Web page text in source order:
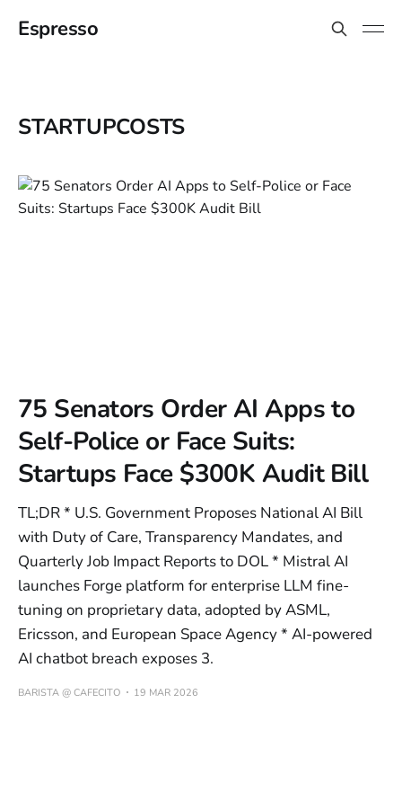
Espresso
STARTUPCOSTS
75 Senators Order AI Apps to
Self-Police or Face Suits:
Startups Face $300K Audit Bill
TL;DR * U.S. Government Proposes National AI Bill
with Duty of Care, Transparency Mandates, and
Quarterly Job Impact Reports to DOL * Mistral AI
launches Forge platform for enterprise LLM fine-
tuning on proprietary data, adopted by ASML,
Ericsson, and European Space Agency * AI-powered
AI chatbot breach exposes 3.
BARISTA @ CAFECITO 19 MAR 2026